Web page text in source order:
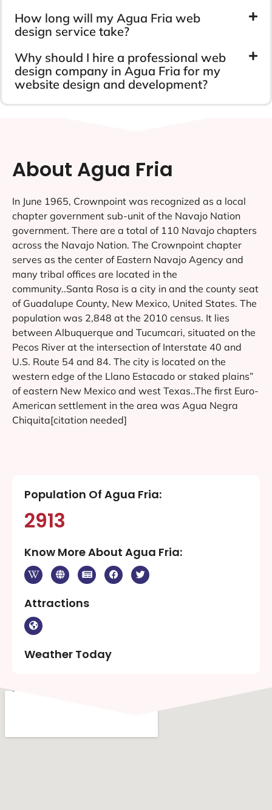
How long will my Agua Fria web
design service take?
Why should I hire a professional web
design company in Agua Fria for my
website design and development?
About Agua Fria
In June 1965, Crownpoint was recognized as a local
chapter government sub-unit of the Navajo Nation
government. There are a total of 110 Navajo chapters
across the Navajo Nation. The Crownpoint chapter
serves as the center of Eastern Navajo Agency and
many tribal offices are located in the
community..Santa Rosa is a city in and the county seat
of Guadalupe County, New Mexico, United States. The
population was 2,848 at the 2010 census. It lies
between Albuquerque and Tucumcari, situated on the
Pecos River at the intersection of Interstate 40 and
U.S. Route 54 and 84. The city is located on the
western edge of the Llano Estacado or staked plains”
of eastern New Mexico and west Texas..The first Euro-
American settlement in the area was Agua Negra
Chiquita[citation needed]
Population Of Agua Fria:
2913
Know More About Agua Fria:
Attractions
Weather Today